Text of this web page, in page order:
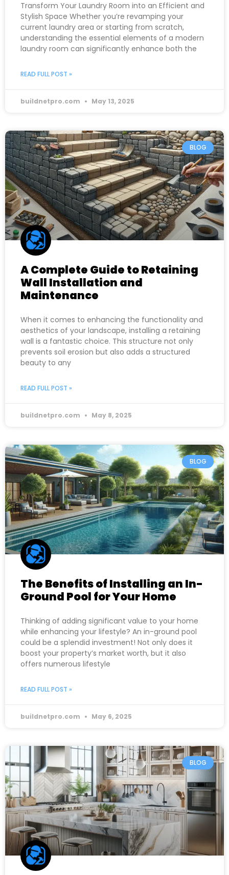
Transform Your Laundry Room into an Efficient and
Stylish Space Whether you’re revamping your
current laundry area or starting from scratch,
understanding the essential elements of a modern
laundry room can significantly enhance both the
READ FULL POST »
buildnetpro.com May 13, 2025
BLOG
A Complete Guide to Retaining
Wall Installation and
Maintenance
When it comes to enhancing the functionality and
aesthetics of your landscape, installing a retaining
wall is a fantastic choice. This structure not only
prevents soil erosion but also adds a structured
beauty to any
READ FULL POST »
buildnetpro.com May 8, 2025
BLOG
The Benefits of Installing an In-
Ground Pool for Your Home
Thinking of adding significant value to your home
while enhancing your lifestyle? An in-ground pool
could be a splendid investment! Not only does it
boost your property’s market worth, but it also
offers numerous lifestyle
READ FULL POST »
buildnetpro.com May 6, 2025
BLOG